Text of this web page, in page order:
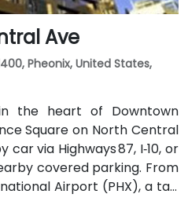
Ave
Pheonix, United States,
the heart of Downtown
Square on North Central
via Highways 87, I‑10, or
covered parking. From
Airport (PHX), a taxi
minutes via Sky Harbor